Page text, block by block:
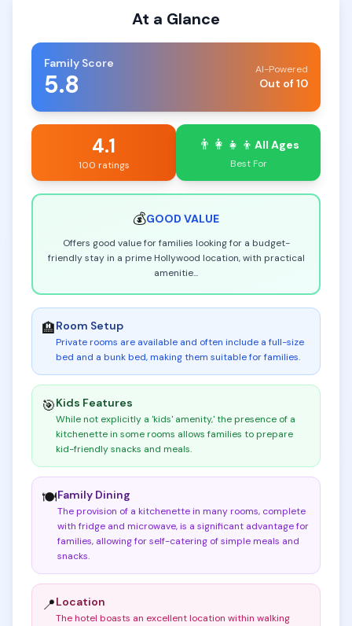
At a Glance
Family Score
5.8 AI-Powered
Out of 10
4.1
100 ratings
👨‍👩‍👧‍👦 All Ages
Best For
💰GOOD VALUE
Offers good value for families looking for a budget-
friendly stay in a prime Hollywood location, with practical
amenitie...
🏨Room Setup
Private rooms are available and often include a full-size
bed and a bunk bed, making them suitable for families.
🎯Kids Features
While not explicitly a 'kids' amenity,' the presence of a
kitchenette in some rooms allows families to prepare
kid-friendly snacks and meals.
🍽️Family Dining
The provision of a kitchenette in many rooms, complete
with fridge and microwave, is a significant advantage for
families, allowing for self-catering of simple meals and
snacks.
📍Location
The hotel boasts an excellent location within walking